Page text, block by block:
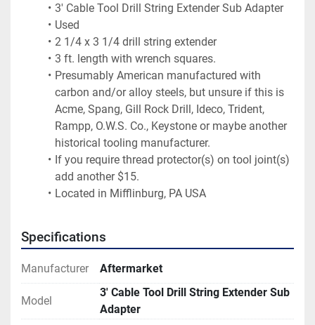
3' Cable Tool Drill String Extender Sub Adapter
Used
2 1/4 x 3 1/4 drill string extender
3 ft. length with wrench squares.
Presumably American manufactured with
carbon and/or alloy steels, but unsure if this is
Acme, Spang, Gill Rock Drill, Ideco, Trident,
Rampp, O.W.S. Co., Keystone or maybe another
historical tooling manufacturer.
If you require thread protector(s) on tool joint(s)
add another $15.
Located in Mifflinburg, PA USA
Specifications
Manufacturer Aftermarket
Model
3' Cable Tool Drill String Extender Sub
Adapter